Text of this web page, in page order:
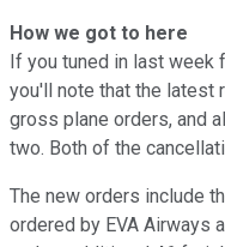
How we got to here
If you tuned in last week
you'll note that the latest
gross plane orders, and
two. Both of the
The new orders include
ordered by EVA Airways